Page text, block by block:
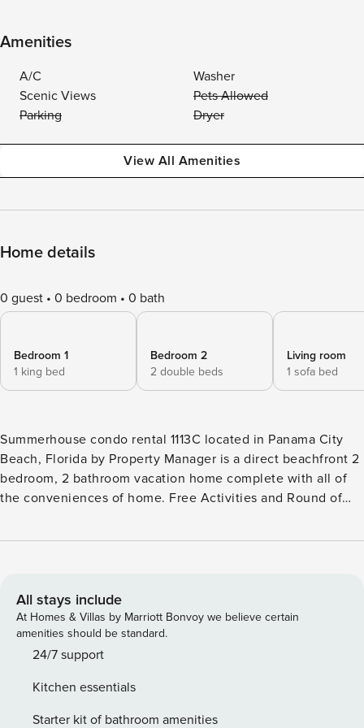
Amenities
A/C
Washer
Scenic Views
Pets Allowed
Parking
Dryer
View All Amenities
Home details
0 guest 0 bedroom 0 bath
Bedroom 1
1 king bed
Bedroom 2
2 double beds
Living room
1 sofa bed
Summerhouse condo rental 1113C located in Panama City
Beach, Florida by Property Manager is a direct beachfront 2
bedroom, 2 bathroom vacation home complete with all of
the conveniences of home. Free Activities and Round of
details below*** BONUS! FREE BEACH CHAIR SERVICE
with Seating, Beachfront and Gulf View * Living Area - Gulf
View, 50" TV * Fully Equipped Kitchen with Breakfast Bar *
Dining Area with Gulf View * Bedroom 1 - King Bed, Gulf
View, 35" TV, En Suite Bathroom * Bedroom 2 - 2 Full Beds,
Sofa * Washer/Dryer * Complimentary High Speed WI-FI *
Sleeps 8 Please note: There is a $32.00 (+tax) registration
All stays include
At Homes & Villas by Marriott Bonvoy we believe certain
amenities should be standard.
24/7 support
Kitchen essentials
Starter kit of bathroom amenities